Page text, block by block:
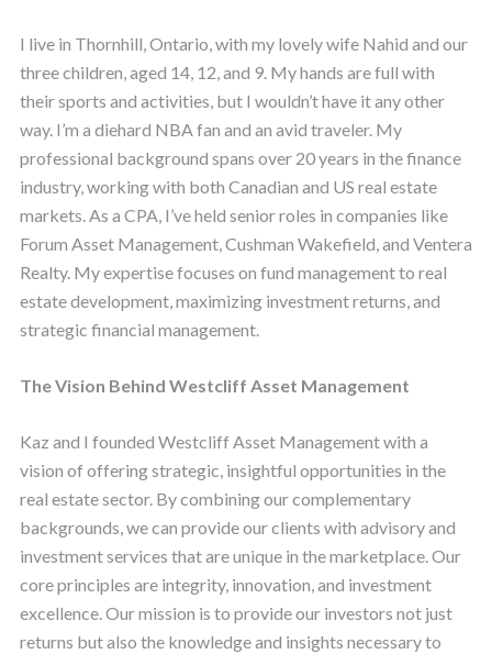
I live in Thornhill, Ontario, with my lovely wife Nahid and our
three children, aged 14, 12, and 9. My hands are full with
their sports and activities, but I wouldn’t have it any other
way. I’m a diehard NBA fan and an avid traveler. My
professional background spans over 20 years in the finance
industry, working with both Canadian and US real estate
markets. As a CPA, I’ve held senior roles in companies like
Forum Asset Management, Cushman Wakefield, and Ventera
Realty. My expertise focuses on fund management to real
estate development, maximizing investment returns, and
strategic financial management.
The Vision Behind Westcliff Asset Management
Kaz and I founded Westcliff Asset Management with a
vision of offering strategic, insightful opportunities in the
real estate sector. By combining our complementary
backgrounds, we can provide our clients with advisory and
investment services that are unique in the marketplace. Our
core principles are integrity, innovation, and investment
excellence. Our mission is to provide our investors not just
returns but also the knowledge and insights necessary to